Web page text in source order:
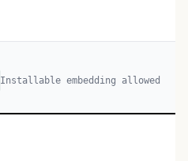
Installable embedding allowed